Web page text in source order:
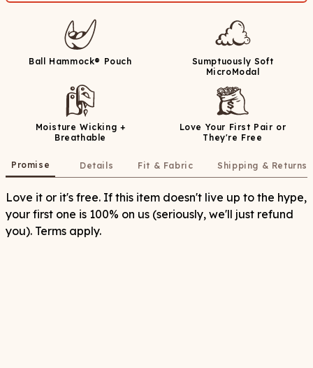
Ball Hammock® Pouch
Sumptuously Soft
MicroModal
Moisture Wicking +
Breathable
Love Your First Pair or
They're Free
Promise Details Fit & Fabric Shipping & Returns
Love it or it's free. If this item doesn't live up to the hype,
your first one is 100% on us (seriously, we'll just refund
you). Terms apply.